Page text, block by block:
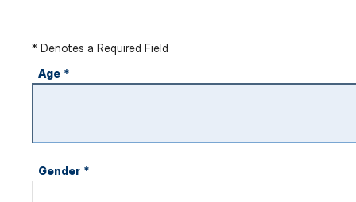
* Denotes a Required Field
Age *
Gender *